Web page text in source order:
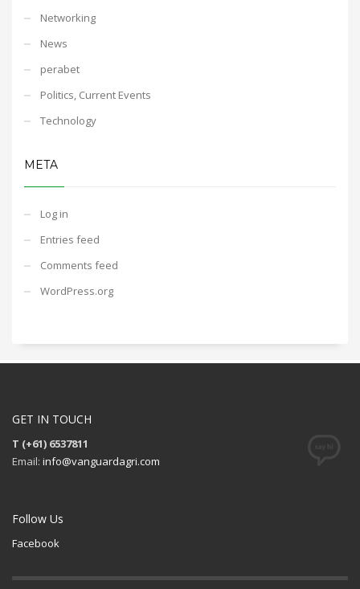
Networking
News
perabet
Politics, Current Events
Technology
META
Log in
Entries feed
Comments feed
WordPress.org
GET IN TOUCH
T (+61) 6537811
Email: info@vanguardagri.com
Follow Us
Facebook